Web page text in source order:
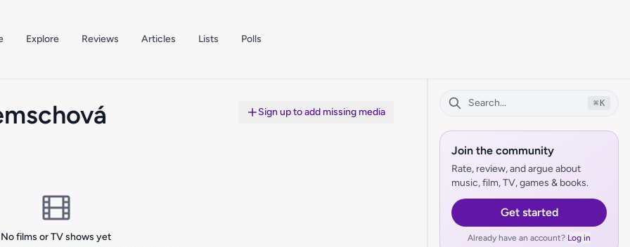
Explore Reviews Articles Lists Polls
⌘ K
Join the community
Rate, review, and argue about
music, film, TV, games & books.
Get started
Already have an account? Log in
Sign up to add missing media
No films or TV shows yet